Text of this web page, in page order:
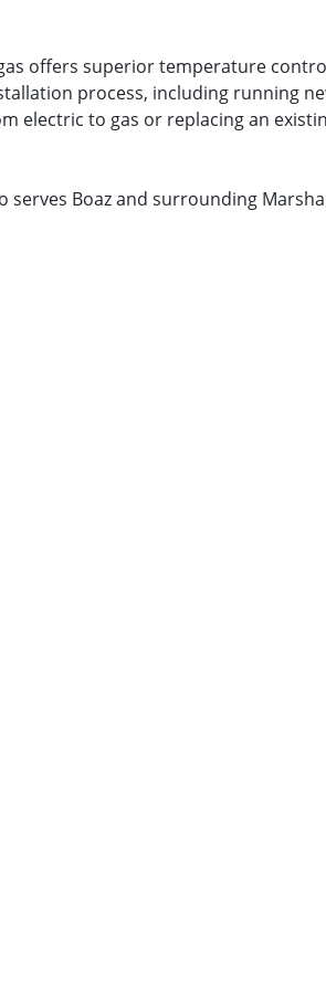
offers superior temperature
process, including running
to gas or replacing an
Boaz and surrounding